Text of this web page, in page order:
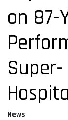
on 87-
News